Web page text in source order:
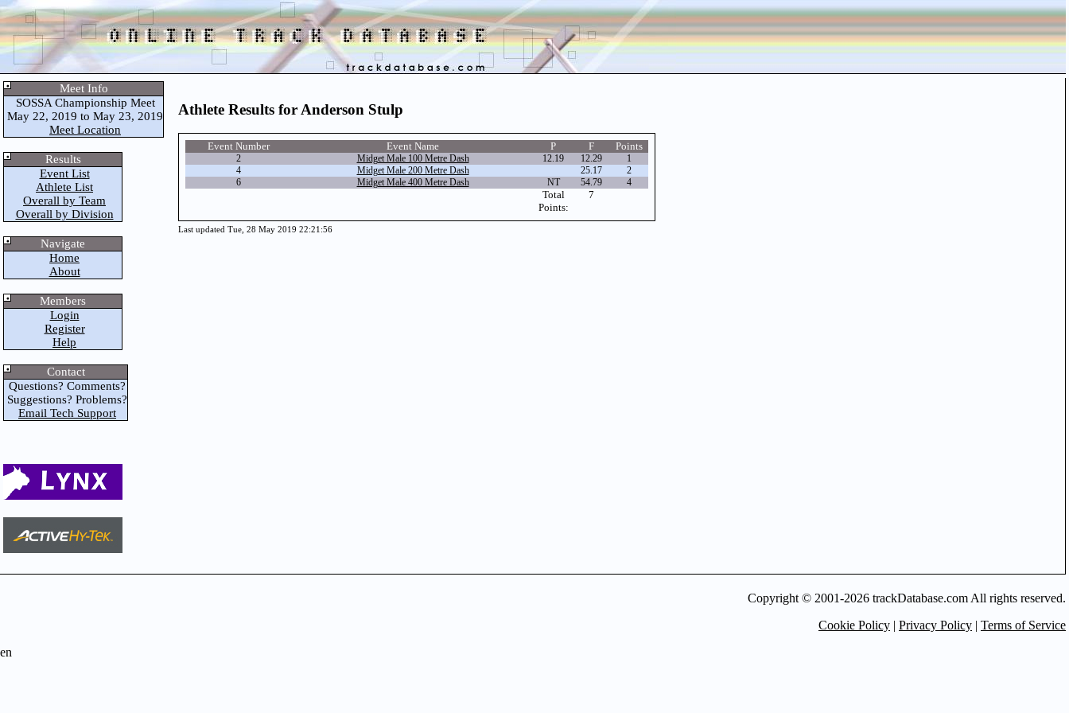
Meet Info
SOSSA Championship Meet
May 22, 2019 to May 23, 2019
Meet Location
Results
Event List
Athlete List
Overall by Team
Overall by Division
Navigate
Home
About
Members
Login
Register
Help
Contact
Questions? Comments?
Suggestions? Problems?
Email Tech Support
Athlete Results for Anderson Stulp
Event Number Event Name P F Points
2 Midget Male 100 Metre Dash 12.19 12.29
1
4
Midget Male 200 Metre Dash 25.17
2
6
Midget Male 400 Metre Dash NT 54.79 4
Total
Points:
7
Last updated Tue, 28 May 2019 22:21:56
Copyright © 2001-2026 trackDatabase.com All rights reserved.
Cookie Policy | Privacy Policy | Terms of Service
en